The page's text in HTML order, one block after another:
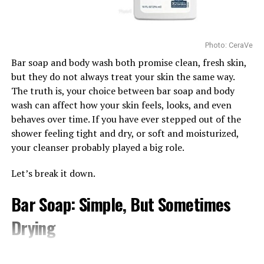
#SERUM #MOISTURIZERS #SKINCARE
Wake up to Brighter Eyes: Effective Serums for Dark
DON'T MISS
Does Grapefruit Really Help Build Collagen?
from using products that match the skin’s actual needs.
Before following the latest beauty trend, children and
size-fits-all. Choosing age-appropriate products and
keeping routines simple is often the safest and most
effective approach.
Watch Below:
Photo: CeraVe
Bar soap and body wash both promise clean, fresh skin,
but they do not always treat your skin the same way.
The truth is, your choice between bar soap and body
wash can affect how your skin feels, looks, and even
behaves over time. If you have ever stepped out of the
shower feeling tight and dry, or soft and moisturized,
your cleanser probably played a big role.
Let’s break it down.
Bar Soap: Simple, But Sometimes
Drying